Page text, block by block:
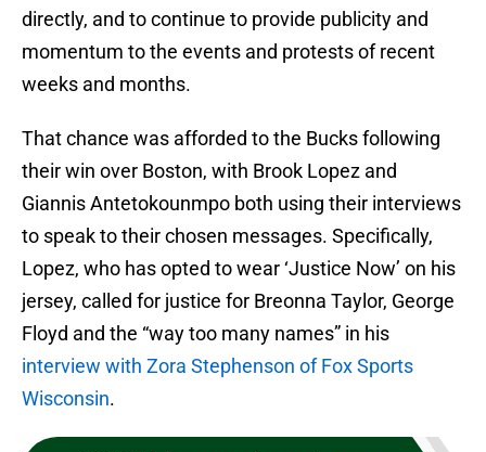
directly, and to continue to provide publicity and
momentum to the events and protests of recent
weeks and months.
That chance was afforded to the Bucks following
their win over Boston, with Brook Lopez and
Giannis Antetokounmpo both using their interviews
to speak to their chosen messages. Specifically,
Lopez, who has opted to wear ‘Justice Now’ on his
jersey, called for justice for Breonna Taylor, George
Floyd and the “way too many names” in his
interview with Zora Stephenson of Fox Sports
Wisconsin.